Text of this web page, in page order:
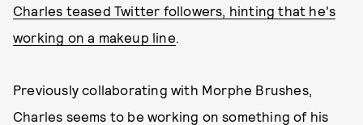
Charles teased Twitter followers, hinting that he's
working on a makeup line.
Previously collaborating with Morphe Brushes,
Charles seems to be working on something of his